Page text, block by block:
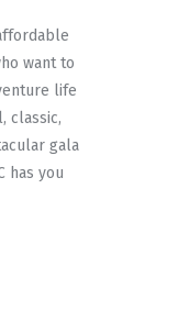
want to
life
classic,
gala
has you